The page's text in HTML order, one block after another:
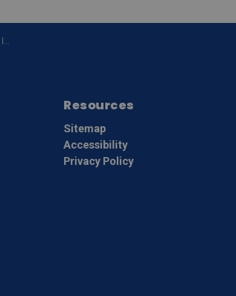
Resources
Sitemap
Accessibility
Privacy Policy